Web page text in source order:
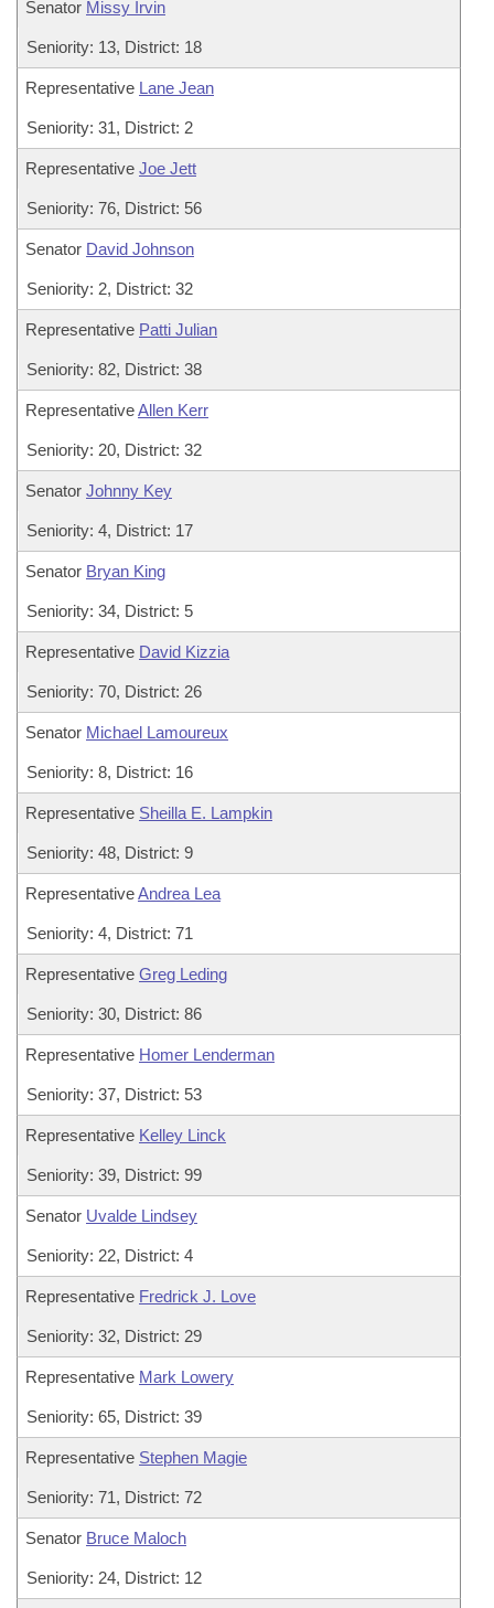
Senator Missy Irvin
Seniority: 13, District: 18
Representative Lane Jean
Seniority: 31, District: 2
Representative Joe Jett
Seniority: 76, District: 56
Senator David Johnson
Seniority: 2, District: 32
Representative Patti Julian
Seniority: 82, District: 38
RepresentativeAllen Kerr
Seniority: 20, District: 32
Senator Johnny Key
Seniority: 4, District: 17
Senator Bryan King
Seniority: 34, District: 5
Representative David Kizzia
Seniority: 70, District: 26
Senator Michael Lamoureux
Seniority: 8, District: 16
Representative Sheilla E. Lampkin
Seniority: 48, District: 9
RepresentativeAndrea Lea
Seniority: 4, District: 71
Representative Greg Leding
Seniority: 30, District: 86
Representative Homer Lenderman
Seniority: 37, District: 53
Representative Kelley Linck
Seniority: 39, District: 99
Senator Uvalde Lindsey
Seniority: 22, District: 4
Representative Fredrick J. Love
Seniority: 32, District: 29
Representative Mark Lowery
Seniority: 65, District: 39
Representative Stephen Magie
Seniority: 71, District: 72
Senator Bruce Maloch
Seniority: 24, District: 12